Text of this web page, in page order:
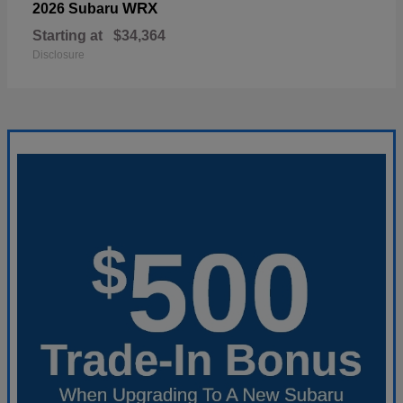
2026 Subaru WRX
Starting at $34,364
Disclosure